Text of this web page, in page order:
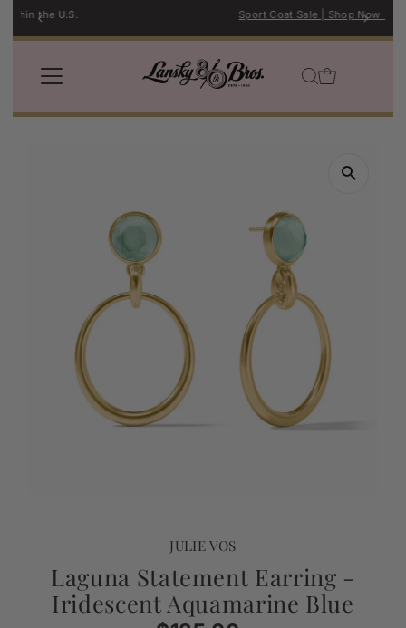
Skip to content
Sport Coat Sale | Shop Now →
JULIE VOS
Laguna Statement Earring -
Iridescent Aquamarine Blue